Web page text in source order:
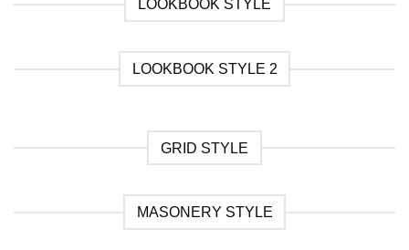
LOOKBOOK STYLE
LOOKBOOK STYLE 2
GRID STYLE
MASONERY STYLE